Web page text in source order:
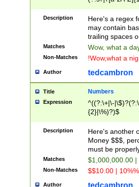
Description
Here's a regex
may contain
trailing spaces
Matches Wow, what a
Non-Matches !Wow,what a
Author tedcambron
Title Numbers
Expression
^((?:\+|\-
{2}|\%)?)$
Description
Here's another
Money $$$,
must be
Matches $1,000,000.00
Non-Matches $$10.00 |
Author tedcambron